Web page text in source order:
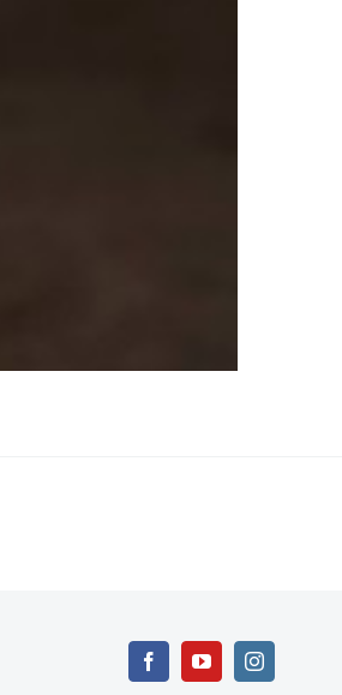
FacebookYouTubeInstagram